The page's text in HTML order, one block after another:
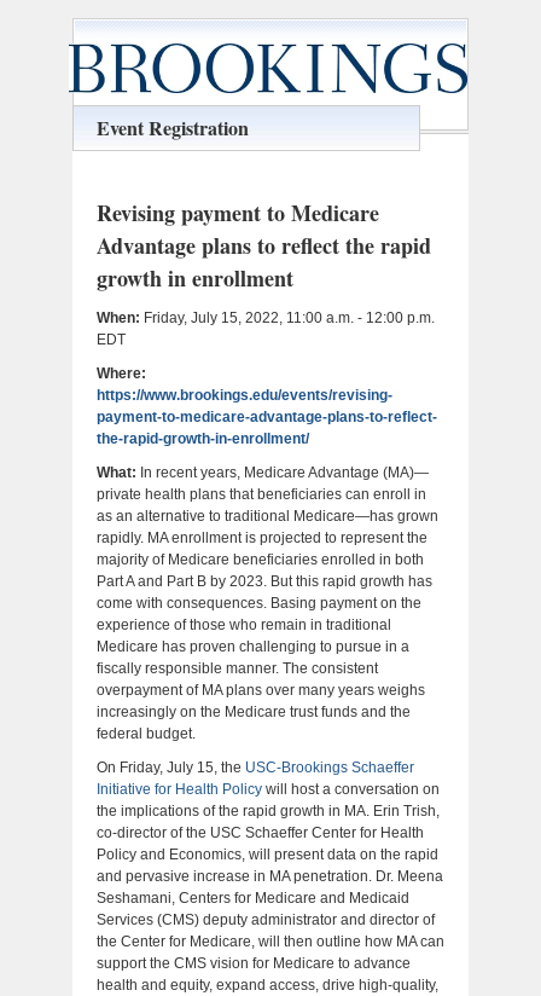
Event Registration
Revising payment to Medicare
Advantage plans to reflect the rapid
growth in enrollment
When: Friday, July 15, 2022, 11:00 a.m. - 12:00 p.m.
EDT
Where:
https://www.brookings.edu/events/revising-
payment-to-medicare-advantage-plans-to-reflect-
the-rapid-growth-in-enrollment/
What: In recent years, Medicare Advantage (MA)—
private health plans that beneficiaries can enroll in
as an alternative to traditional Medicare—has grown
rapidly. MA enrollment is projected to represent the
majority of Medicare beneficiaries enrolled in both
Part A and Part B by 2023. But this rapid growth has
come with consequences. Basing payment on the
experience of those who remain in traditional
Medicare has proven challenging to pursue in a
fiscally responsible manner. The consistent
overpayment of MA plans over many years weighs
increasingly on the Medicare trust funds and the
federal budget.
On Friday, July 15, the USC-Brookings Schaeffer
Initiative for Health Policywill host a conversation on
the implications of the rapid growth in MA. Erin Trish,
co-director of the USC Schaeffer Center for Health
Policy and Economics, will present data on the rapid
and pervasive increase in MA penetration. Dr. Meena
Seshamani, Centers for Medicare and Medicaid
Services (CMS) deputy administrator and director of
the Center for Medicare, will then outline how MA can
support the CMS vision for Medicare to advance
health and equity, expand access, drive high-quality,